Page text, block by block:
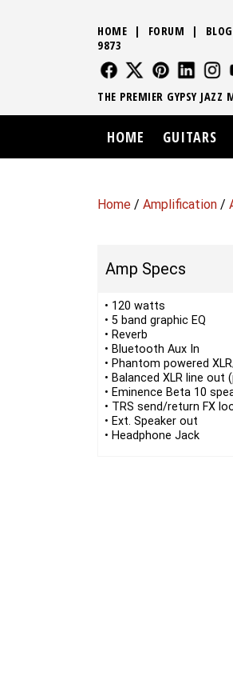
Home / Amplification /
Amp Specs
• 120 watts
• 5 band graphic EQ
• Reverb
• Bluetooth Aux In
• Phantom powered
• Balanced XLR line out
• Eminence Beta 10
• TRS send/return FX
• Ext. Speaker out
• Headphone Jack
HOME | FORUM | BLOG
9873
FOLLOW US
FOLLOW US
THE PREMIER GYPSY JAZZ
HOME GUITARS